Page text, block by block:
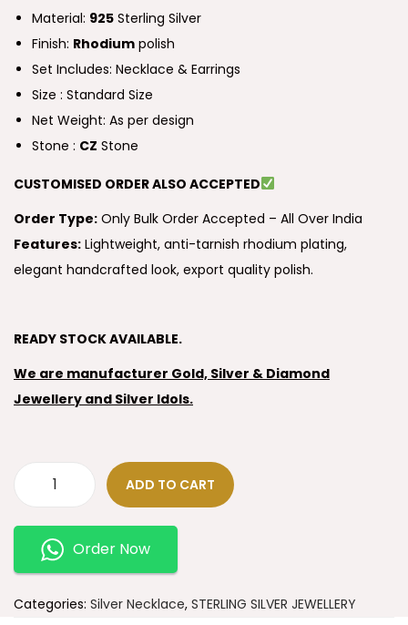
Material: 925 Sterling Silver
Finish: Rhodium polish
Set Includes: Necklace & Earrings
Size : Standard Size
Net Weight: As per design
Stone : CZ Stone
CUSTOMISED ORDER ALSO ACCEPTED
Order Type: Only Bulk Order Accepted – All Over India
Features: Lightweight, anti-tarnish rhodium plating,
elegant handcrafted look, export quality polish.
READY STOCK AVAILABLE.
We are manufacturer Gold, Silver & Diamond
Jewellery and Silver Idols.
ADD TO CART
Order Now
Categories: Silver Necklace, STERLING SILVER JEWELLERY